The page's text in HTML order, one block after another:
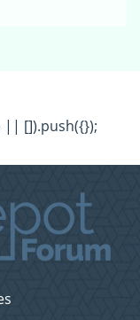
|| []).push({});